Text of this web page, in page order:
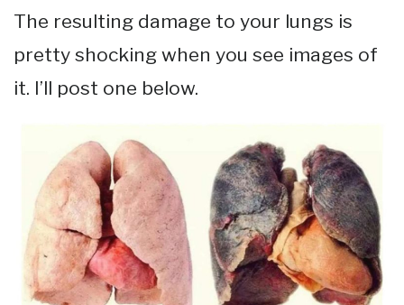
The resulting damage to your lungs is
pretty shocking when you see images of
it. I’ll post one below.